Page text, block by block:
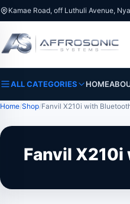
Kamae Road, off Luthuli Avenue,
ALL CATEGORIES HOME
Home Shop Fanvil X210i with
Fanvil